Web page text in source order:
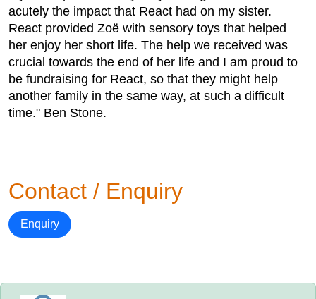
acutely the impact that React had on my sister.
React provided Zoë with sensory toys that helped
her enjoy her short life. The help we received was
crucial towards the end of her life and I am proud to
be fundraising for React, so that they might help
another family in the same way, at such a difficult
time." Ben Stone.
Contact / Enquiry
Enquiry